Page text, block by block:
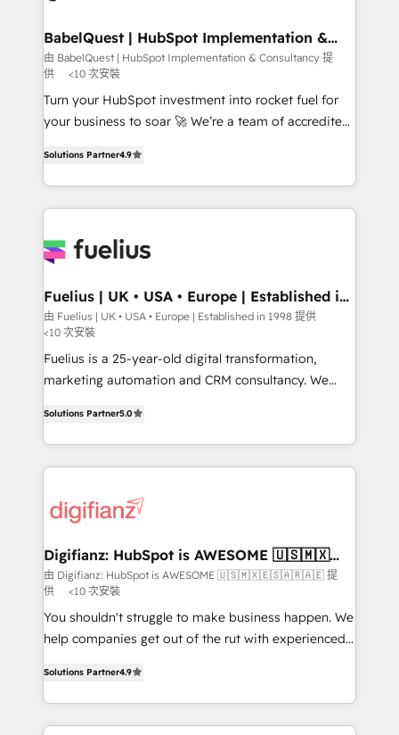
Boutique 'Elite' team of 12 • 150+ clients across Sales
Hub, Marketing Hub, Service Hub, Data Hub and
CMS • ISO/IEC 27001:2022, ISO 9001:2015, and ISO
42001:2023 certified - the AI management standard •
GuardHub: our AI governance framework, built on
'𝗖𝗼𝗻𝘁𝗮𝗰𝘁 𝗯𝘂𝘀𝗶𝗻𝗲𝘀𝘀' button to get in touch (𝘸𝘦'𝘳𝘦
𝘴𝘶𝘱𝘦𝘳 𝘳𝘦𝘴𝘱𝘰𝘯𝘴𝘪𝘷𝘦)
BabelQuest | HubSpot Implementation &
Consultancy
由 BabelQuest | HubSpot Implementation & Consultancy 提
供
<10 次安裝
Turn your HubSpot investment into rocket fuel for
your business to soar 🚀 We’re a team of accredited
implement the platform into complex business
environments, optimise what you've got and make
sure you can actually use it, build your website in
for you and execute it on HubSpot. We are on the
framework, meaning we've been accredited by
HubSpot and vetted by the CCS, which means we
can support public sector companies as well the
other ones listed in our profile. Our services: -
HubSpot implementation - HubSpot CMS website
is there for you to: - Grow revenue, and run your
business more efficiently - Build stronger
relationships with customers - Make better
more people - Get the most out of your HubSpot
investment
Solutions Partner4.9
Fuelius | UK • USA • Europe | Established in
1998
由 Fuelius | UK • USA • Europe | Established in 1998 提供
<10 次安裝
Fuelius is a 25-year-old digital transformation,
marketing automation and CRM consultancy. We
maximise their return from digital and fuel their
growth. We modernise platforms, streamline
operations that are causing inefficiencies, improve
supercharge revenue operations Key services: • CRM
Transformation / Web Development • RevOps &
Sales Consulting • Marketing Automation What
makes us different? 🚀 Top 0.5% of global HubSpot
agencies ⚙️ The strongest technical ability and
integration capabilities 💼 Consultative, long-term
business, processes and systems 🏢 We specialise in
working with mid-market and enterprise
organisations, global organisations and those with
Solutions Partner5.0
Digifianz: HubSpot is AWESOME 🇺🇸🇲🇽
🇪🇸🇦🇷🇦🇪
由 Digifianz: HubSpot is AWESOME 🇺🇸🇲🇽🇪🇸🇦🇷🇦🇪 提
供
<10 次安裝
You shouldn't struggle to make business happen. We
help companies get out of the rut with experienced,
Marketing, Sales, Service, CMS and Operations Hub,
so selling and actually engaging with your customers
feels easy and pain-free. We are a top ranked
Solutions Partner4.9